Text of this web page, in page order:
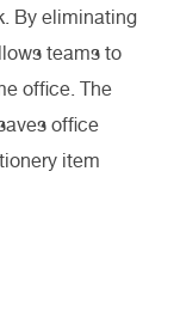
By eliminating
teams to
office. The
office
item